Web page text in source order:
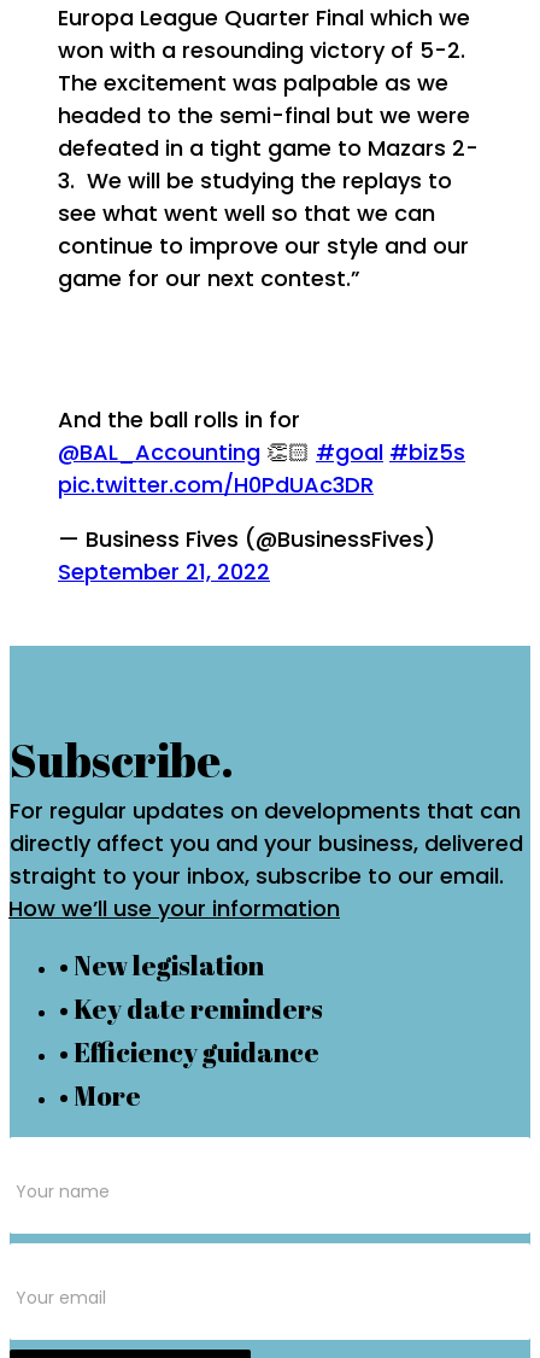
Europa League Quarter Final which we
won with a resounding victory of 5-2.
The excitement was palpable as we
headed to the semi-final but we were
defeated in a tight game to Mazars 2-
3. We will be studying the replays to
see what went well so that we can
continue to improve our style and our
game for our next contest.”
And the ball rolls in for
@BAL_Accounting 👏🏻 #goal #biz5s
pic.twitter.com/H0PdUAc3DR
— Business Fives (@BusinessFives)
September 21, 2022
Subscribe.
For regular updates on developments that can
directly affect you and your business, delivered
straight to your inbox, subscribe to our email.
How we’ll use your information
• New legislation
• Key date reminders
• Efficiency guidance
• More
Form